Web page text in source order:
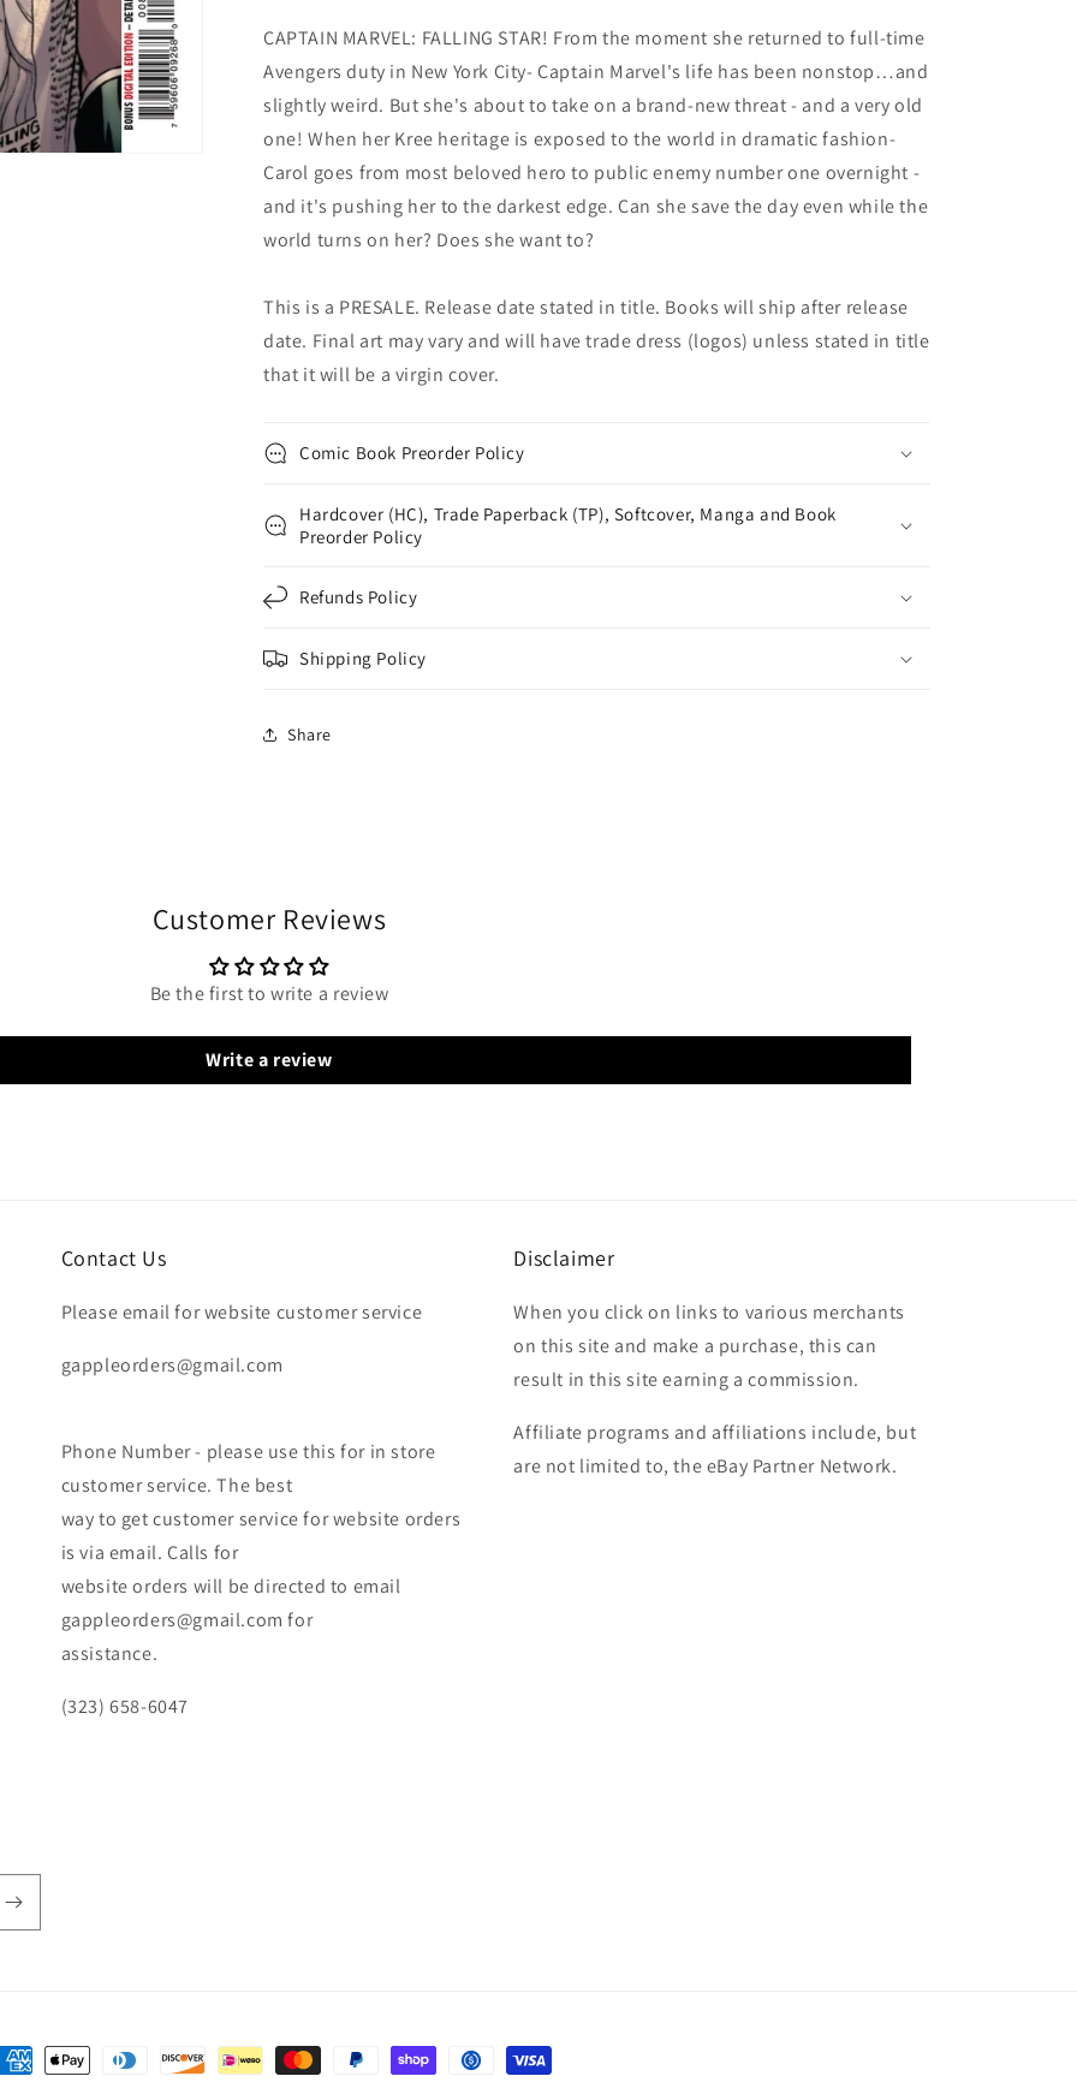
CAPTAIN MARVEL: FALLING STAR! From the moment she returned to full-time
Avengers duty in New York City- Captain Marvel's life has been nonstop…and
slightly weird. But she's about to take on a brand-new threat - and a very old
one! When her Kree heritage is exposed to the world in dramatic fashion-
Carol goes from most beloved hero to public enemy number one overnight -
and it's pushing her to the darkest edge. Can she save the day even while the
world turns on her? Does she want to?
This is a PRESALE. Release date stated in title. Books will ship after release
date. Final art may vary and will have trade dress (logos) unless stated in title
that it will be a virgin cover.
Comic Book Preorder Policy
Hardcover (HC), Trade Paperback (TP), Softcover, Manga and Book
Preorder Policy
Refunds Policy
Shipping Policy
Share
Customer Reviews
Be the first to write a review
Write a review
Contact Us
Please email for website customer service
gappleorders@gmail.com
Phone Number - please use this for in store
customer service. The best
way to get customer service for website orders
is via email. Calls for
website orders will be directed to email
gappleorders@gmail.com for
assistance.
(323) 658-6047
Disclaimer
When you click on links to various merchants
on this site and make a purchase, this can
result in this site earning a commission.
Affiliate programs and affiliations include, but
are not limited to, the eBay Partner Network.